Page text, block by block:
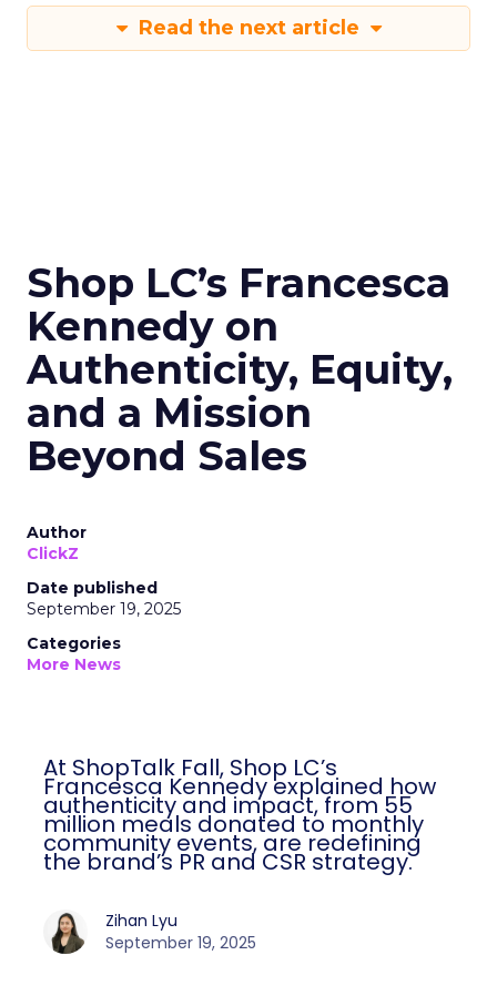
Read the next article
Shop LC’s Francesca
Kennedy on
Authenticity, Equity,
and a Mission
Beyond Sales
Author
ClickZ
Date published
September 19, 2025
Categories
More News
At ShopTalk Fall, Shop LC’s
Francesca Kennedy explained how
authenticity and impact, from 55
million meals donated to monthly
community events, are redefining
the brand’s PR and CSR strategy.
Zihan Lyu
September 19, 2025